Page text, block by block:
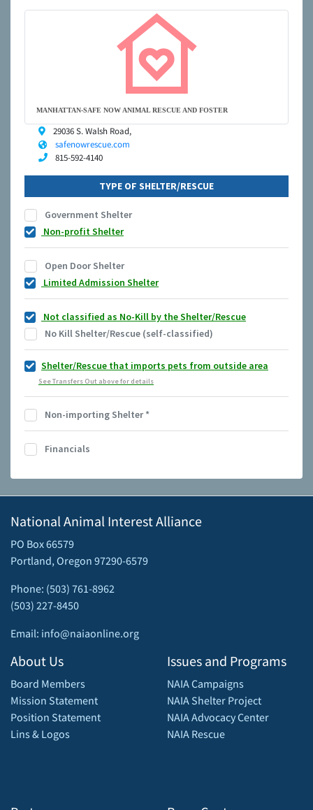
MANHATTAN-SAFE NOW ANIMAL RESCUE AND FOSTER
29036 S. Walsh Road,
safenowrescue.com
815-592-4140
TYPE OF SHELTER/RESCUE
Government Shelter
Non-profit Shelter
Open Door Shelter
Limited Admission Shelter
Not classified as No-Kill by the Shelter/Rescue
No Kill Shelter/Rescue (self-classified)
Shelter/Rescue that imports pets from outside area
See Transfers Out above for details
Non-importing Shelter*
Financials
National Animal Interest Alliance
PO Box 66579
Portland, Oregon 97290-6579
Phone: (503) 761-8962
(503) 227-8450
Email: info@naiaonline.org
About Us
Board Members
Mission Statement
Position Statement
Lins & Logos
Issues and Programs
NAIA Campaigns
NAIA Shelter Project
NAIA Advocacy Center
NAIA Rescue